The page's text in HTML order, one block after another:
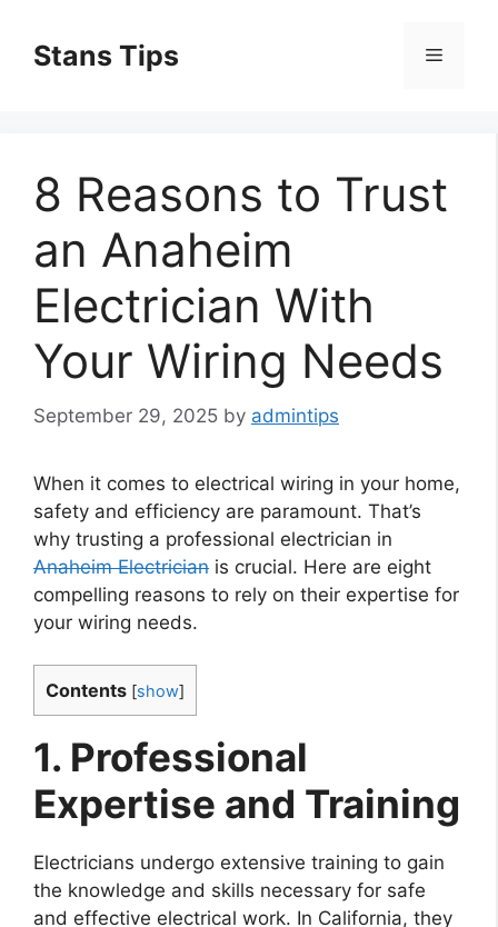
contentStans Tips Menu
8 Reasons to Trust
an Anaheim
Electrician With
Your Wiring Needs
September 29, 2025 by admintips
When it comes to electrical wiring in your home,
safety and efficiency are paramount. That’s
why trusting a professional electrician in
Anaheim Electrician is crucial. Here are eight
compelling reasons to rely on their expertise for
your wiring needs.
Contents [show]
1. Professional
Expertise and Training
Electricians undergo extensive training to gain
the knowledge and skills necessary for safe
and effective electrical work. In California, they